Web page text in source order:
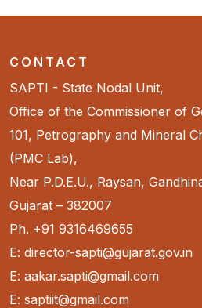
CONTACT
SAPTI - State Nodal Unit,
Office of the Commissioner of
101, Petrography and Mineral
(PMC Lab),
Near P.D.E.U., Raysan,
Gujarat – 382007
Ph. +91 9316469655
E: director-sapti@gujarat.gov.in
E: aakar.sapti@gmail.com
E: saptiit@gmail.com